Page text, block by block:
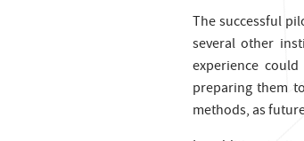
The successful
several other
experience
preparing them
methods, as